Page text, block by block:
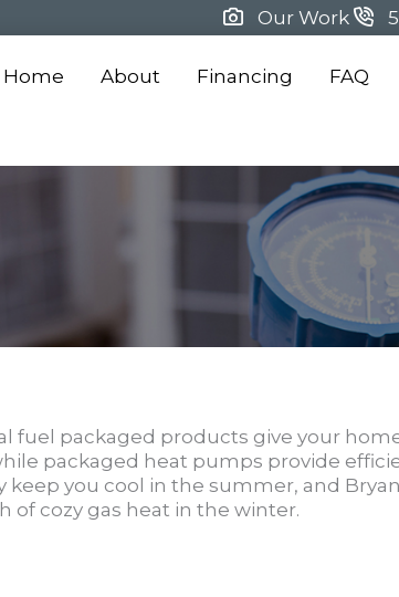
Our Work
Home About Financing FAQ
fuel packaged products give your
packaged heat pumps provide
you cool in the summer, and
of cozy gas heat in the winter.